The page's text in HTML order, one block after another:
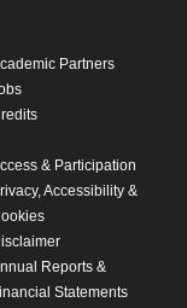
Partners
& Participation
Accessibility &
Reports &
Statements